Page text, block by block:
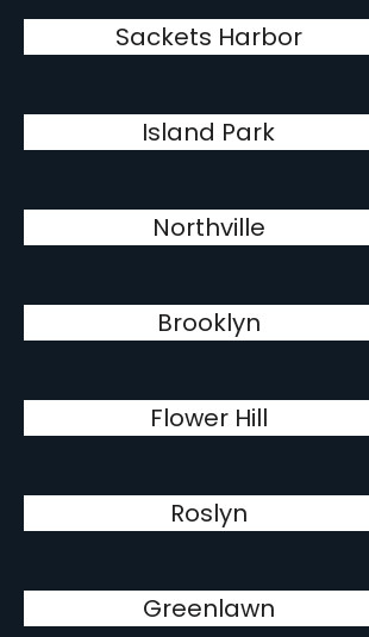
Sackets Harbor
Island Park
Northville
Brooklyn
Flower Hill
Roslyn
Greenlawn